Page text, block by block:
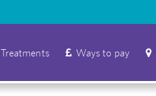
Treatments Ways to pay